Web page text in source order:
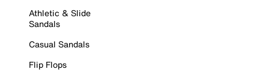
Athletic & Slide
Sandals
Casual Sandals
Flip Flops